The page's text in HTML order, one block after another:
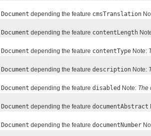
Document depending the feature cmsTranslation
Document depending the feature contentLength
Document depending the feature contentType Note:
Document depending the feature description Note:
Document depending the feature disabled Note: The
Document depending the feature documentAbstract
Document depending the feature documentNumber